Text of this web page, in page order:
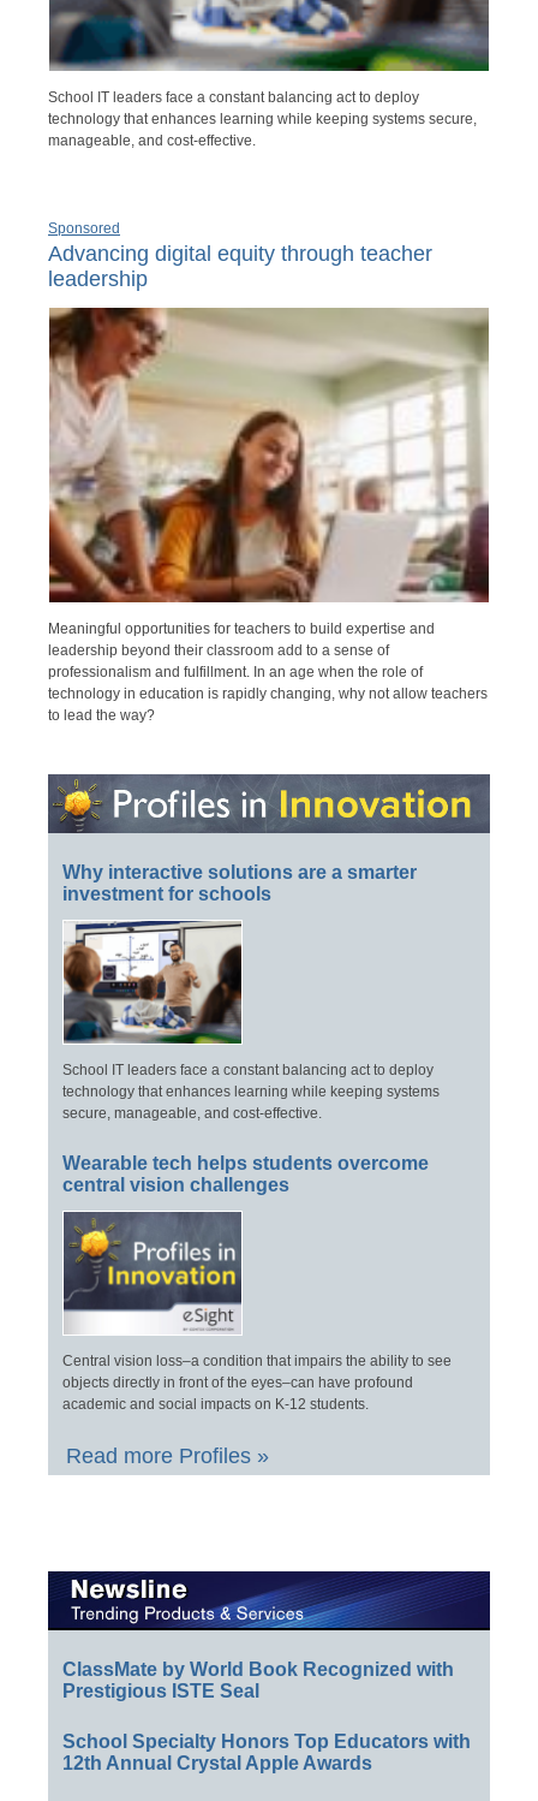
School IT leaders face a constant balancing act to deploy
technology that enhances learning while keeping systems secure,
manageable, and cost-effective.
Sponsored
Advancing digital equity through teacher
leadership
Meaningful opportunities for teachers to build expertise and
leadership beyond their classroom add to a sense of
professionalism and fulfillment. In an age when the role of
technology in education is rapidly changing, why not allow teachers
to lead the way?
Why interactive solutions are a smarter
investment for schools
School IT leaders face a constant balancing act to deploy
technology that enhances learning while keeping systems
secure, manageable, and cost-effective.
Wearable tech helps students overcome
central vision challenges
Central vision loss–a condition that impairs the ability to see
objects directly in front of the eyes–can have profound
academic and social impacts on K-12 students.
Read more Profiles »
ClassMate by World Book Recognized with
Prestigious ISTE Seal
School Specialty Honors Top Educators with
12th Annual Crystal Apple Awards